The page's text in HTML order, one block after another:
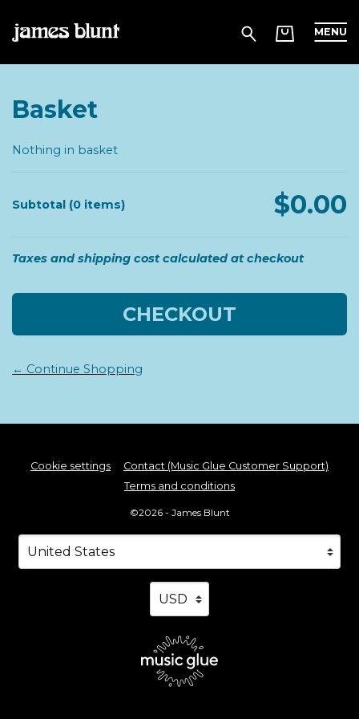
MENU
Basket
Nothing in basket
Subtotal (0 items) $0.00
Taxes and shipping cost calculated at checkout
CHECKOUT
← Continue Shopping
Cookie settings
Contact (Music Glue Customer Support)
Terms and conditions
©2026 - James Blunt
Your country
Selecting a country will automatically update your
Your currency
Selecting a currency will